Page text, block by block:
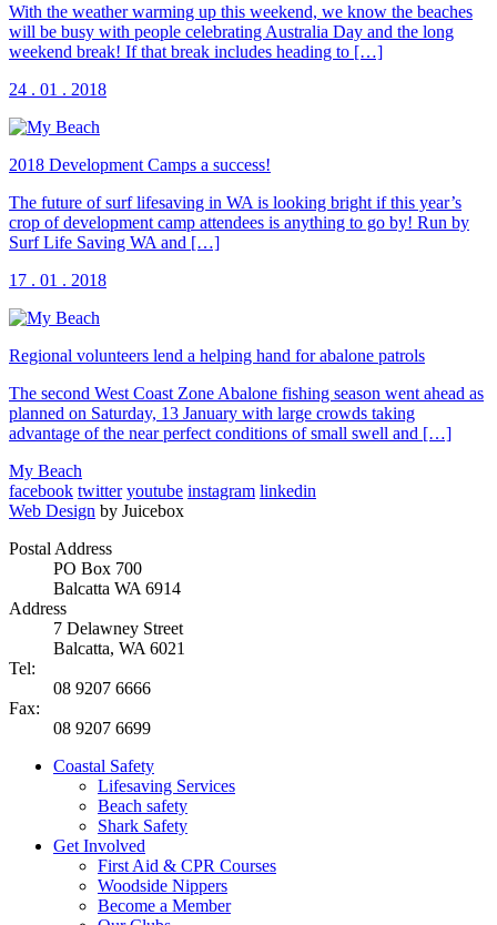
With the weather warming up this weekend, we know the beaches
will be busy with people celebrating Australia Day and the long
weekend break! If that break includes heading to […]
24 . 01 . 2018
2018 Development Camps a success!
The future of surf lifesaving in WA is looking bright if this year’s
crop of development camp attendees is anything to go by! Run by
Surf Life Saving WA and […]
17 . 01 . 2018
Regional volunteers lend a helping hand for abalone patrols
The second West Coast Zone Abalone fishing season went ahead as
planned on Saturday, 13 January with large crowds taking
advantage of the near perfect conditions of small swell and […]
My Beach
facebook twitter youtube instagram linkedin
Web Design by Juicebox
Postal Address
PO Box 700
Balcatta WA 6914
Address
7 Delawney Street
Balcatta, WA 6021
Tel:
08 9207 6666
Fax:
08 9207 6699
Coastal Safety
Lifesaving Services
Beach safety
Shark Safety
Get Involved
First Aid & CPR Courses
Woodside Nippers
Become a Member